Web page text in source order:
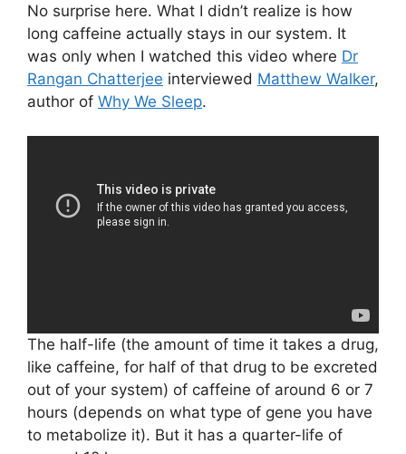
No surprise here. What I didn’t realize is how
long caffeine actually stays in our system. It
was only when I watched this video where Dr
Rangan Chatterjee interviewed Matthew Walker,
author of Why We Sleep.
The half-life (the amount of time it takes a drug,
like caffeine, for half of that drug to be excreted
out of your system) of caffeine of around 6 or 7
hours (depends on what type of gene you have
to metabolize it). But it has a quarter-life of